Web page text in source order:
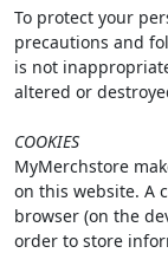
To protect your
precautions and
is not
altered or
COOKIES
MyMerchstore
on this website. A
browser (on the
order to store